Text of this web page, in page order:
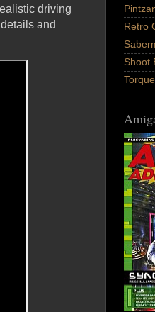
driving
and
Retro
Shoot